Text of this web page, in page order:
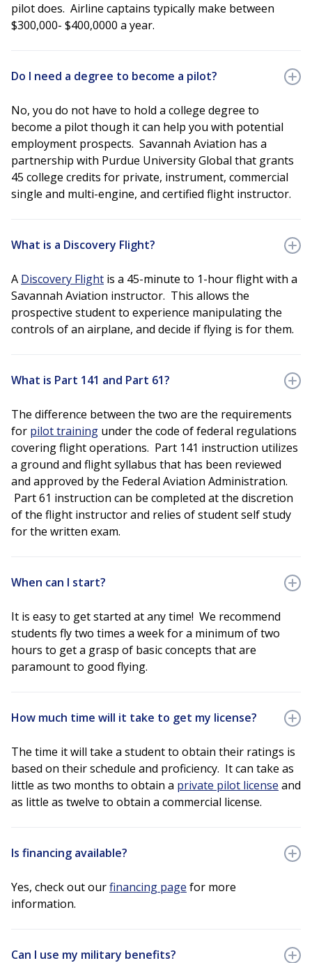
pilot does. Airline captains typically make between
$300,000- $400,0000 a year.
Do I need a degree to become a pilot?
No, you do not have to hold a college degree to
become a pilot though it can help you with potential
employment prospects. Savannah Aviation has a
partnership with Purdue University Global that grants
45 college credits for private, instrument, commercial
single and multi-engine, and certified flight instructor.
What is a Discovery Flight?
A Discovery Flight is a 45-minute to 1-hour flight with a
Savannah Aviation instructor. This allows the
prospective student to experience manipulating the
controls of an airplane, and decide if flying is for them.
What is Part 141 and Part 61?
The difference between the two are the requirements
for pilot training under the code of federal regulations
covering flight operations. Part 141 instruction utilizes
a ground and flight syllabus that has been reviewed
and approved by the Federal Aviation Administration.
Part 61 instruction can be completed at the discretion
of the flight instructor and relies of student self study
for the written exam.
When can I start?
It is easy to get started at any time! We recommend
students fly two times a week for a minimum of two
hours to get a grasp of basic concepts that are
paramount to good flying.
How much time will it take to get my license?
The time it will take a student to obtain their ratings is
based on their schedule and proficiency. It can take as
little as two months to obtain a private pilot license and
as little as twelve to obtain a commercial license.
Is financing available?
Yes, check out ourfinancing page for more
information.
Can I use my military benefits?